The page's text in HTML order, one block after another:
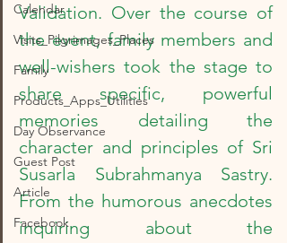
Calendar
Visits_Pilgrimages_Places
Family
Products_Apps_Utilities
Day Observance
Guest Post
Article
Facebook
Validation. Over the course of
the event, family members and
well-wishers took the stage to
share specific, powerful
memories detailing the
character and principles of Sri
Susarla Subrahmanya Sastry.
From the humorous anecdotes
inquiring about the